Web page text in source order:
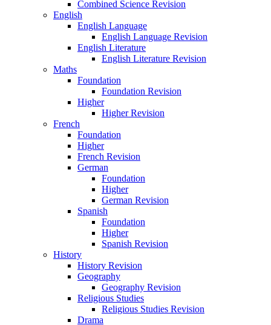
Combined Science Revision
English
English Language
English Language Revision
English Literature
English Literature Revision
Maths
Foundation
Foundation Revision
Higher
Higher Revision
French
Foundation
Higher
French Revision
German
Foundation
Higher
German Revision
Spanish
Foundation
Higher
Spanish Revision
History
History Revision
Geography
Geography Revision
Religious Studies
Religious Studies Revision
Drama